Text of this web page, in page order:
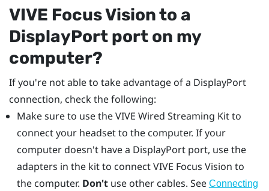
VIVE Focus Visionto a
DisplayPort port on my
computer?
If you're not able to take advantage of a DisplayPort
connection, check the following:
Make sure to use theVIVE Wired Streaming Kitto
connect your headset to the computer. If your
computer doesn't have a DisplayPortport, use the
adapters in the kit to connectVIVE Focus Vision to
the computer. Don'tuse other cables. See Connecting